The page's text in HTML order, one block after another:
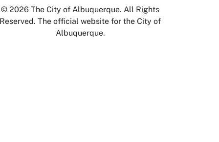
© 2026 The City of Albuquerque. All Rights
Reserved. The official website for the City of
Albuquerque.